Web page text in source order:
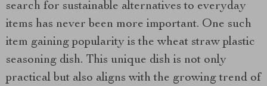
search for sustainable alternatives to everyday
items has never been more important. One such
item gaining popularity is the wheat straw plastic
seasoning dish. This unique dish is not only
practical but also aligns with the growing trend of